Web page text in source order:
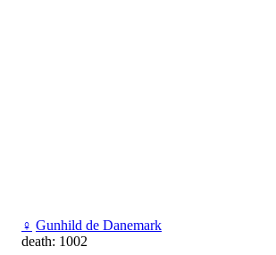
♀ Gunhild de Danemark
death: 1002